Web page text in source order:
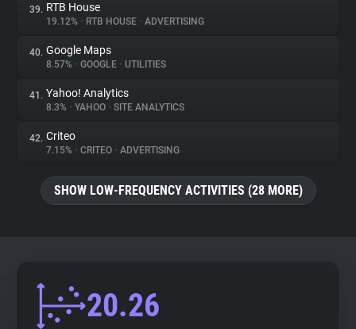
39. RTB House
19.12% • RTB HOUSE • ADVERTISING
40. Google Maps
8.57% • GOOGLE • UTILITIES
41. Yahoo! Analytics
8.3% • YAHOO • SITE ANALYTICS
42. Criteo
7.15% • CRITEO • ADVERTISING
SHOW LOW-FREQUENCY ACTIVITIES (28 MORE)
20.26